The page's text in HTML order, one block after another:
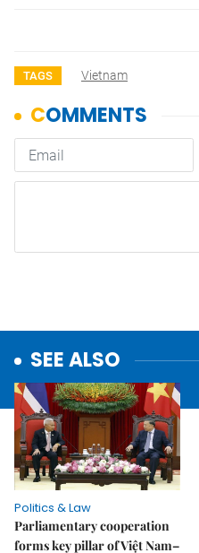
TAGS Vietnam
SEE ALSO
Politics & Law
Parliamentary cooperation
forms key pillar of Việt Nam–